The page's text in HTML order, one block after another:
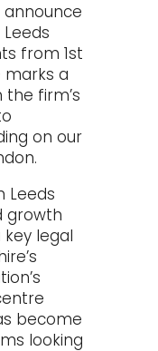
announce
from 1st
marks a
firm’s
on our
Leeds
growth
legal
become
looking